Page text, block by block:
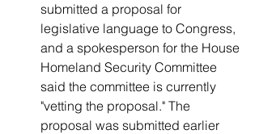
submitted a proposal for
legislative language to Congress,
and a spokesperson for the House
Homeland Security Committee
said the committee is currently
"vetting the proposal." The
proposal was submitted earlier